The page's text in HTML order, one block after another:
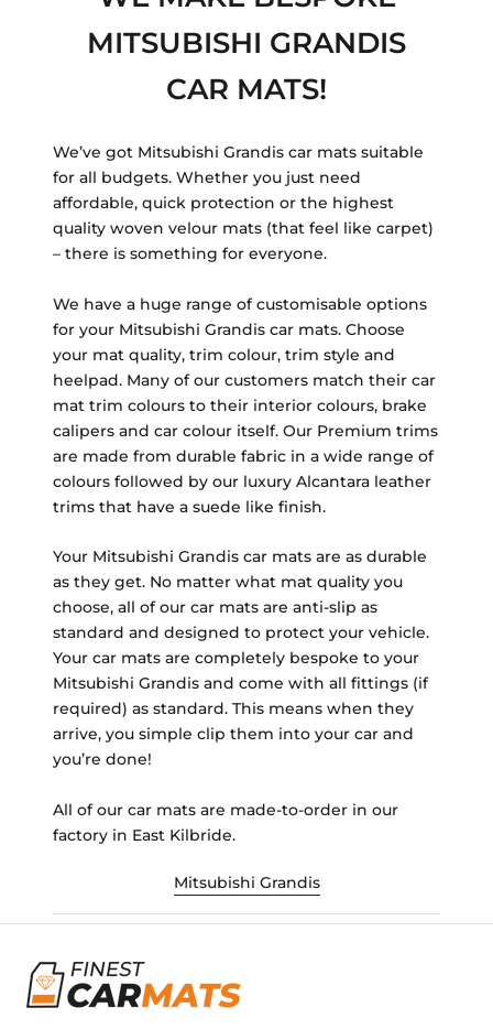
MITSUBISHI GRANDIS
CAR MATS!
We’ve got Mitsubishi Grandis car mats suitable
for all budgets. Whether you just need
affordable, quick protection or the highest
quality woven velour mats (that feel like carpet)
– there is something for everyone.
We have a huge range of customisable options
for your Mitsubishi Grandis car mats. Choose
your mat quality, trim colour, trim style and
heelpad. Many of our customers match their car
mat trim colours to their interior colours, brake
calipers and car colour itself. Our Premium trims
are made from durable fabric in a wide range of
colours followed by our luxury Alcantara leather
trims that have a suede like finish.
Your Mitsubishi Grandis car mats are as durable
as they get. No matter what mat quality you
choose, all of our car mats are anti-slip as
standard and designed to protect your vehicle.
Your car mats are completely bespoke to your
Mitsubishi Grandis and come with all fittings (if
required) as standard. This means when they
arrive, you simple clip them into your car and
you’re done!
All of our car mats are made-to-order in our
factory in East Kilbride.
Mitsubishi Grandis